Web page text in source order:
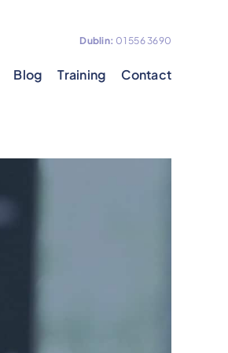
Dublin: 01 556 3690
Blog Training Contact